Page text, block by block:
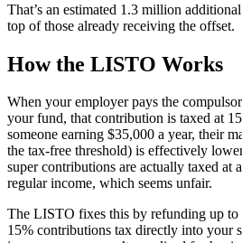
That’s an estimated 1.3 million
top of those already receiving the offset.
How the LISTO Works
When your employer pays the
your fund, that contribution is taxed at
someone earning $35,000 a year, their
the tax-free threshold) is effectively
super contributions are actually taxed at
regular income, which seems unfair.
The LISTO fixes this by refunding up to
15% contributions tax directly into your